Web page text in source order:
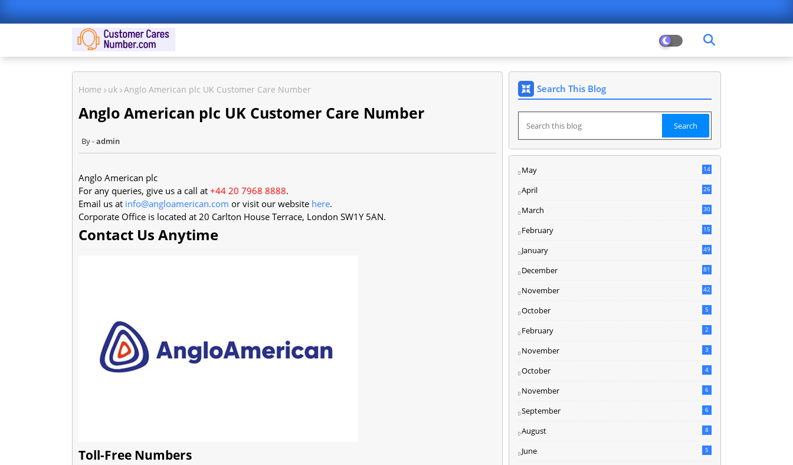
Home uk Anglo American plc UK Customer Care Number
Anglo American plc UK Customer Care Number
admin
Anglo American plc
For any queries, give us a call at +44 20 7968 8888.
Email us at info@angloamerican.com or visit our website here.
Corporate Office is located at 20 Carlton House Terrace, London SW1Y 5AN.
Contact Us Anytime
Toll-Free Numbers
Search This Blog
May
14
April 26
March
30
February
15
January 49
December
81
November
42
October 5
February 2
November 3
October 4
November 6
September 6
August 8
June 5